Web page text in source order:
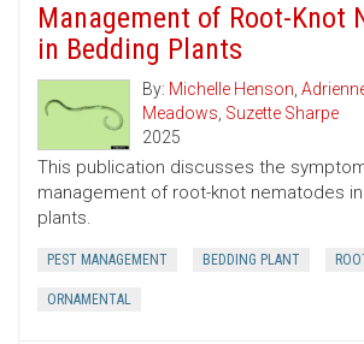
Management of Root-Knot
in Bedding Plants
By: Michelle Henson,
Meadows, Suzette Sharpe
2025
This publication discusses the
management of root-knot nematodes
plants.
PEST MANAGEMENT BEDDING PLANT
ORNAMENTAL